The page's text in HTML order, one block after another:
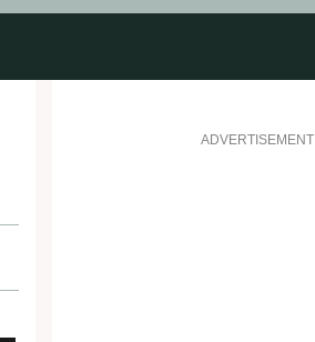
ADVERTISEMENT